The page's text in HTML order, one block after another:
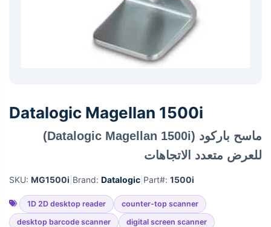
Datalogic Magellan 1500i
ماسح باركود (Datalogic Magellan 1500i)
للعرض متعدد الاتجاهات
SKU: MG1500i Brand: Datalogic Part#: 1500i
1D 2D desktop reader
counter-top scanner
desktop barcode scanner
digital screen scanner